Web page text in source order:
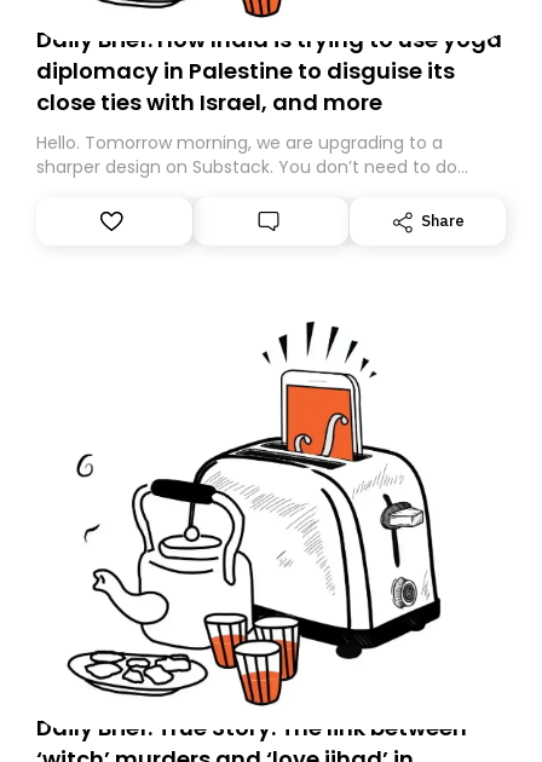
Daily Brief: How India is trying to use yoga
diplomacy in Palestine to disguise its
close ties with Israel, and more
Hello. Tomorrow morning, we are upgrading to a
sharper design on Substack. You don’t need to do
However, because we are changing platforms,
tomorrow’s email might land in the wrong folder. If you
Share
Daily Brief: True Story: The link between